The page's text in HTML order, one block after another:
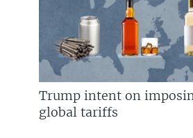
Trump intent on
global tariffs